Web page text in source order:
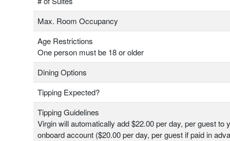
Max. Room Occupancy
Age Restrictions
One person must be 18 or older
Dining Options
Tipping Expected?
Tipping Guidelines
Virgin will automatically add $22.00 per day, per guest to
onboard account ($20.00 per day, per guest if paid in